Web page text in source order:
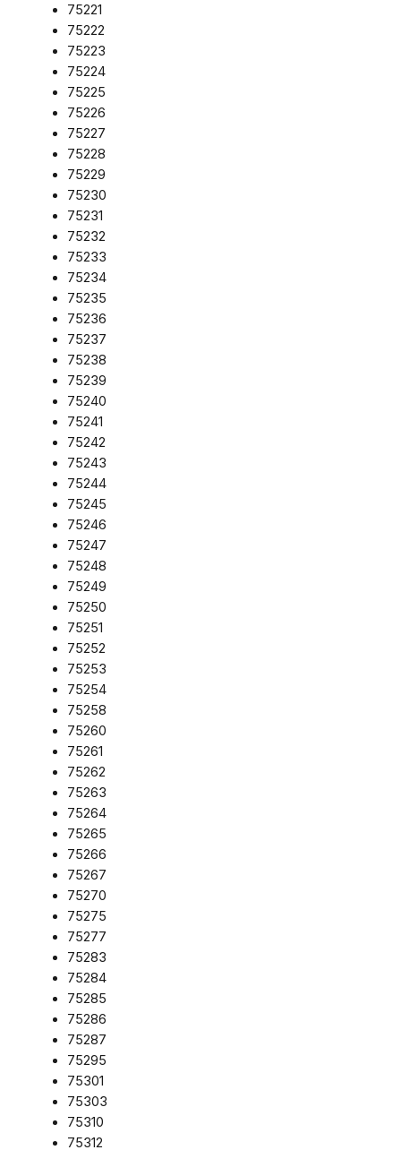
75221
75222
75223
75224
75225
75226
75227
75228
75229
75230
75231
75232
75233
75234
75235
75236
75237
75238
75239
75240
75241
75242
75243
75244
75245
75246
75247
75248
75249
75250
75251
75252
75253
75254
75258
75260
75261
75262
75263
75264
75265
75266
75267
75270
75275
75277
75283
75284
75285
75286
75287
75295
75301
75303
75310
75312